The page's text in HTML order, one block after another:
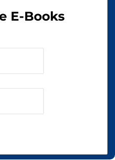
E-Books